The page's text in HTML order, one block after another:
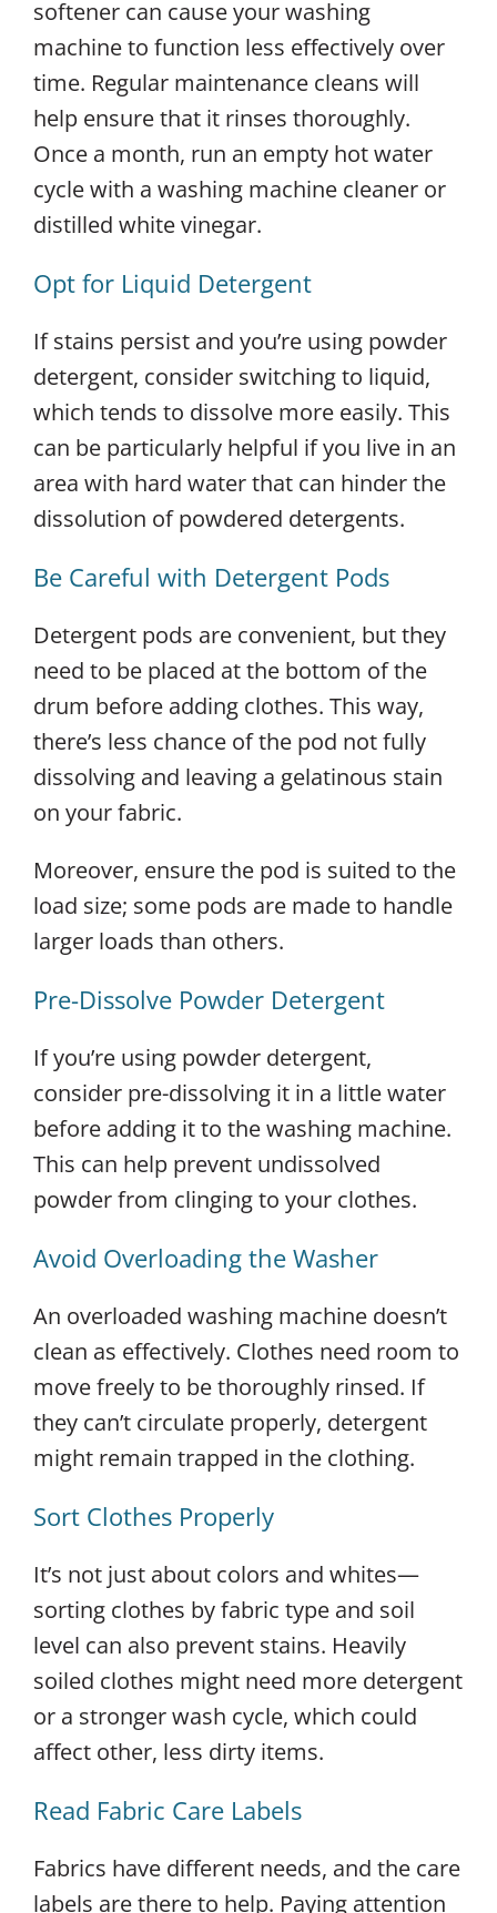
softener can cause your washing
machine to function less effectively over
time. Regular maintenance cleans will
help ensure that it rinses thoroughly.
Once a month, run an empty hot water
cycle with a washing machine cleaner or
distilled white vinegar.
Opt for Liquid Detergent
If stains persist and you’re using powder
detergent, consider switching to liquid,
which tends to dissolve more easily. This
can be particularly helpful if you live in an
area with hard water that can hinder the
dissolution of powdered detergents.
Be Careful with Detergent Pods
Detergent pods are convenient, but they
need to be placed at the bottom of the
drum before adding clothes. This way,
there’s less chance of the pod not fully
dissolving and leaving a gelatinous stain
on your fabric.
Moreover, ensure the pod is suited to the
load size; some pods are made to handle
larger loads than others.
Pre-Dissolve Powder Detergent
If you’re using powder detergent,
consider pre-dissolving it in a little water
before adding it to the washing machine.
This can help prevent undissolved
powder from clinging to your clothes.
Avoid Overloading the Washer
An overloaded washing machine doesn’t
clean as effectively. Clothes need room to
move freely to be thoroughly rinsed. If
they can’t circulate properly, detergent
might remain trapped in the clothing.
Sort Clothes Properly
It’s not just about colors and whites—
sorting clothes by fabric type and soil
level can also prevent stains. Heavily
soiled clothes might need more detergent
or a stronger wash cycle, which could
affect other, less dirty items.
Read Fabric Care Labels
Fabrics have different needs, and the care
labels are there to help. Paying attention